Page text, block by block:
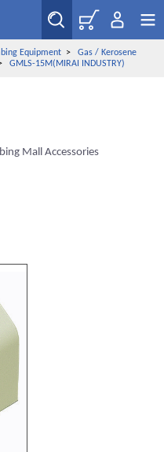
Equipment> Gas / Kerosene
GMLS-15M(MIRAI INDUSTRY)
Mall Accessories